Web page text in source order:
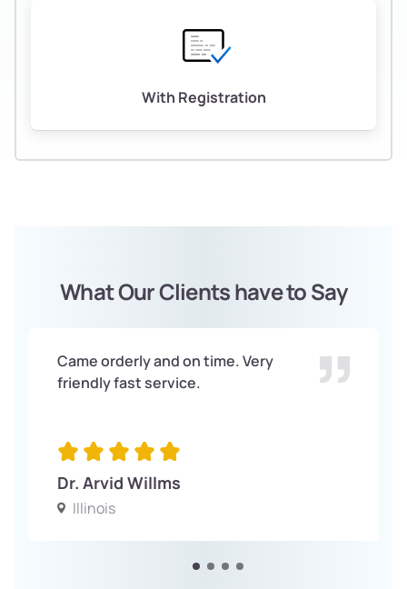
With Registration
What Our Clients have to Say
Came orderly and on time. Very
friendly fast service.
Dr. Arvid Willms
Illinois